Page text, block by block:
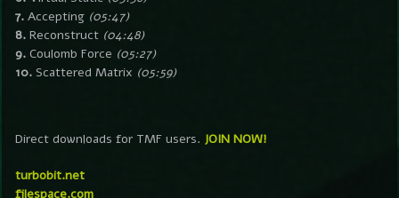
7. Accepting (05:47)
8. Reconstruct (04:48)
9. Coulomb Force (05:27)
10. Scattered Matrix (05:59)
Direct downloads for TMF users. JOIN NOW!
turbobit.net
filespace.com